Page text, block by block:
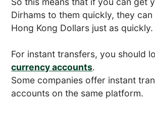
Dirhams to them quickly, they
Hong Kong Dollars just as quickly.
For instant transfers, you should
currency accounts.
Some companies offer instant
accounts on the same platform.